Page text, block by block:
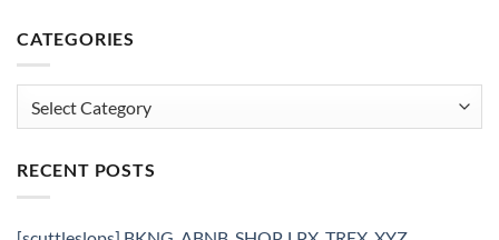
CATEGORIES
RECENT POSTS